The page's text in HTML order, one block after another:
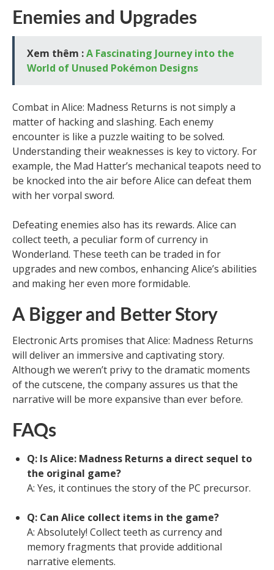
Enemies and Upgrades
Xem thêm :A Fascinating Journey into the
World of Unused Pokémon Designs
Combat in Alice: Madness Returns is not simply a
matter of hacking and slashing. Each enemy
encounter is like a puzzle waiting to be solved.
Understanding their weaknesses is key to victory. For
example, the Mad Hatter’s mechanical teapots need to
be knocked into the air before Alice can defeat them
with her vorpal sword.
Defeating enemies also has its rewards. Alice can
collect teeth, a peculiar form of currency in
Wonderland. These teeth can be traded in for
upgrades and new combos, enhancing Alice’s abilities
and making her even more formidable.
A Bigger and Better Story
Electronic Arts promises that Alice: Madness Returns
will deliver an immersive and captivating story.
Although we weren’t privy to the dramatic moments
of the cutscene, the company assures us that the
narrative will be more expansive than ever before.
FAQs
Q: Is Alice: Madness Returns a direct sequel to
the original game?
A: Yes, it continues the story of the PC precursor.
Q: Can Alice collect items in the game?
A: Absolutely! Collect teeth as currency and
memory fragments that provide additional
narrative elements.